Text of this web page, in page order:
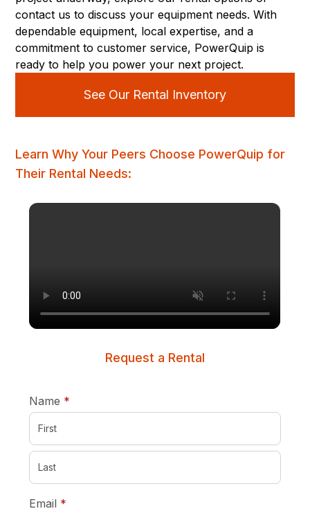
contact us to discuss your equipment needs. With
dependable equipment, local expertise, and a
commitment to customer service, PowerQuip is
ready to help you power your next project.
See Our Rental Inventory
Learn Why Your Peers Choose PowerQuip for
Their Rental Needs:
Request a Rental
Name *
Email *